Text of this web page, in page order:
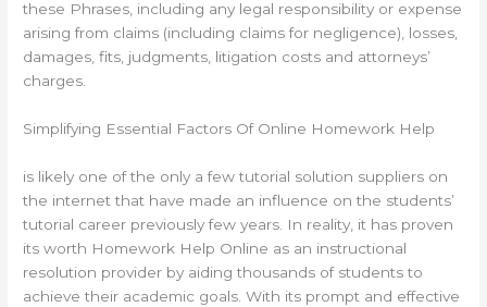
these Phrases, including any legal responsibility or expense
arising from claims (including claims for negligence), losses,
damages, fits, judgments, litigation costs and attorneys’
charges.
Simplifying Essential Factors Of Online Homework Help
is likely one of the only a few tutorial solution suppliers on
the internet that have made an influence on the students’
tutorial career previously few years. In reality, it has proven
its worth Homework Help Online as an instructional
resolution provider by aiding thousands of students to
achieve their academic goals. With its prompt and effective